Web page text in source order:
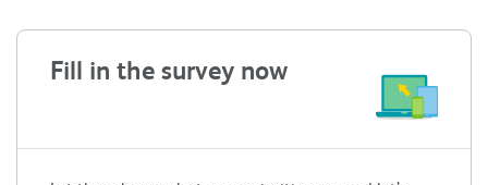
Fill in the survey now